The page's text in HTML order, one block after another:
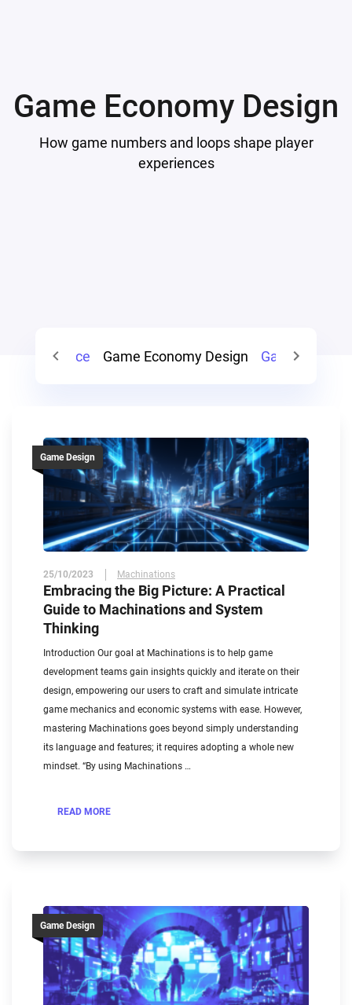
Game Economy Design
How game numbers and loops shape player
experiences
Game Balance Game Economy Design Game
Game Design
25/10/2023 Machinations
Embracing the Big Picture: A Practical
Guide to Machinations and System
Thinking
Introduction Our goal at Machinations is to help game
development teams gain insights quickly and iterate on their
design, empowering our users to craft and simulate intricate
game mechanics and economic systems with ease. However,
mastering Machinations goes beyond simply understanding
its language and features; it requires adopting a whole new
mindset. “By using Machinations …
READ MORE
Game Design